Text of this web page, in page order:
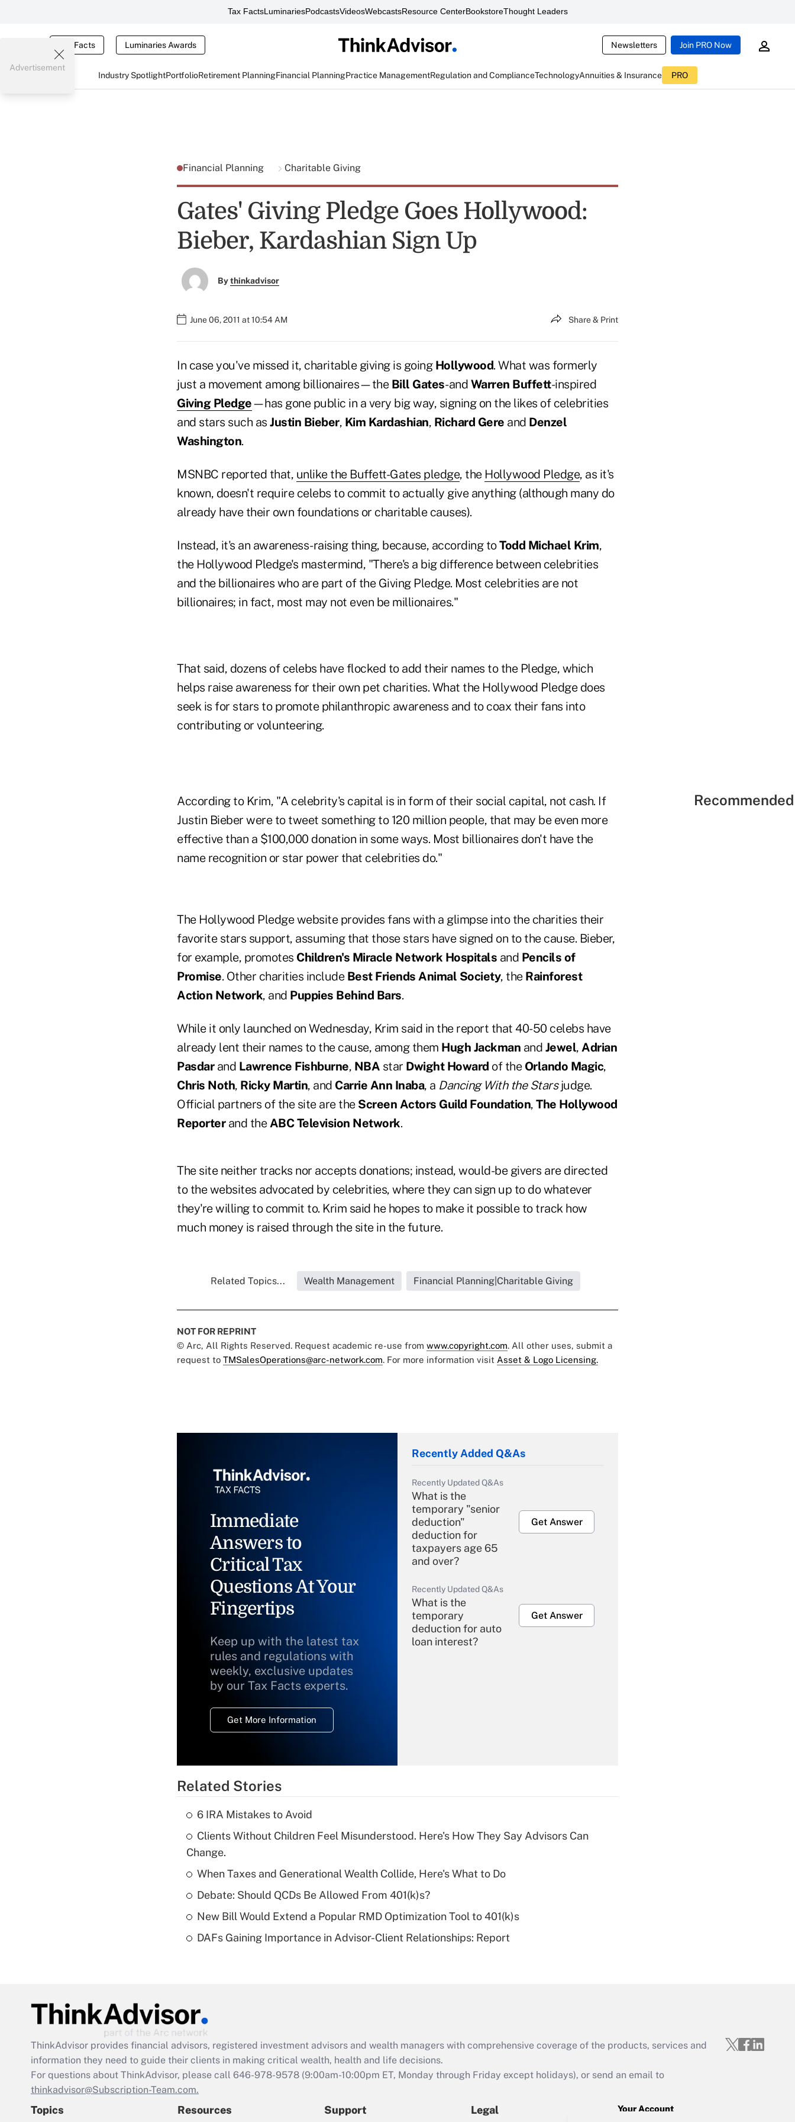
Tax FactsLuminariesPodcastsVideosWebcastsResource CenterBookstoreThought Leaders
Tax Facts Luminaries Awards Newsletters Join PRO Now
Industry SpotlightPortfolioRetirement PlanningFinancial PlanningPractice ManagementRegulation and ComplianceTechnologyAnnuities & Insurance PRO
Advertisement
Financial Planning Charitable Giving
Gates' Giving Pledge Goes Hollywood:
Bieber, Kardashian Sign Up
Bythinkadvisor
June 06, 2011 at 10:54 AM Share & Print
In case you've missed it, charitable giving is going Hollywood. What was formerly
just a movement among billionaires—the Bill Gates- and Warren Buffett-inspired
Giving Pledge—has gone public in a very big way, signing on the likes of celebrities
and stars such as Justin Bieber, Kim Kardashian, Richard Gere and Denzel
Washington.
MSNBC reported that, unlike the Buffett-Gates pledge, the Hollywood Pledge, as it's
known, doesn't require celebs to commit to actually give anything (although many do
already have their own foundations or charitable causes).
Instead, it's an awareness-raising thing, because, according toTodd Michael Krim,
the Hollywood Pledge's mastermind, "There's a big difference between celebrities
and the billionaires who are part of the Giving Pledge. Most celebrities are not
billionaires; in fact, most may not even be millionaires."
That said, dozens of celebs have flocked to add their names to the Pledge, which
helps raise awareness for their own pet charities. What the Hollywood Pledge does
seek is for stars to promote philanthropic awareness and to coax their fans into
contributing or volunteering.
According to Krim, "A celebrity's capital is in form of their social capital, not cash. If
Justin Bieber were to tweet something to 120 million people, that may be even more
effective than a $100,000 donation in some ways. Most billionaires don't have the
name recognition or star power that celebrities do."
The Hollywood Pledge website provides fans with a glimpse into the charities their
favorite stars support, assuming that those stars have signed on to the cause. Bieber,
for example, promotes Children's Miracle Network Hospitals and Pencils of
Promise. Other charities include Best Friends Animal Society, the Rainforest
Action Network, and Puppies Behind Bars.
While it only launched on Wednesday, Krim said in the report that 40-50 celebs have
already lent their names to the cause, among them Hugh Jackman and Jewel, Adrian
Pasdarand Lawrence Fishburne, NBA star Dwight Howard of the Orlando Magic,
Chris Noth, Ricky Martin, and Carrie Ann Inaba, a Dancing With the Starsjudge.
Official partners of the site are the Screen Actors Guild Foundation, The Hollywood
Reporterand theABC Television Network.
The site neither tracks nor accepts donations; instead, would-be givers are directed
to the websites advocated by celebrities, where they can sign up to do whatever
they're willing to commit to. Krim said he hopes to make it possible to track how
much money is raised through the site in the future.
Related Topics... Wealth Management Financial Planning|Charitable Giving
NOT FOR REPRINT
© Arc, All Rights Reserved. Request academic re-use from www.copyright.com. All other uses, submit a
request to TMSalesOperations@arc-network.com. For more information visit Asset & Logo Licensing.
Immediate
Answers to
Critical Tax
Questions At Your
Fingertips
Keep up with the latest tax
rules and regulations with
weekly, exclusive updates
by our Tax Facts experts.
Get More Information
Recently Added Q&As
Recently Updated Q&As
What is the
temporary "senior
deduction"
deduction for
taxpayers age 65
and over?
Get Answer
Recently Updated Q&As
What is the
temporary
deduction for auto
loan interest?
Get Answer
Recently Updated Q&As
What is a high
plan for purposes
of an HSA?
Recently Updated Q&As
Are remote workers
eligible for leave
retention tax credit
that was available
during 2020 and
2021?
Get Answer
Recently Updated Q&As
Related Stories
6 IRA Mistakes to Avoid
Clients Without Children Feel Misunderstood. Here's How They Say Advisors Can
Change.
When Taxes and Generational Wealth Collide, Here's What to Do
Debate: Should QCDs Be Allowed From 401(k)s?
New Bill Would Extend a Popular RMD Optimization Tool to 401(k)s
DAFs Gaining Importance in Advisor-Client Relationships: Report
ThinkAdvisor provides financial advisors, registered investment advisors and wealth managers with comprehensive coverage of the products, services and
information they need to guide their clients in making critical wealth, health and life decisions.
For questions about ThinkAdvisor, please call 646-978-9578 (9:00am-10:00pm ET, Monday through Friday except holidays), or send an email to
thinkadvisor@Subscription-Team.com.
Topics Resources Support Legal Your Account